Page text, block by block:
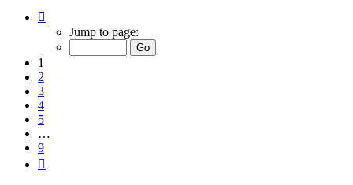
Jump to page:
1
2
3
4
5
…
9